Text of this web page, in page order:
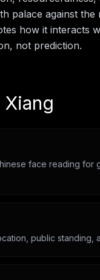
palace against
how it interacts
not prediction.
Xiang
face reading for
public standing,